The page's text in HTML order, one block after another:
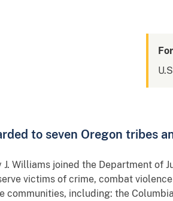
to seven Oregon tribes
J. Williams joined the Department
victims of crime, combat
communities, including: the